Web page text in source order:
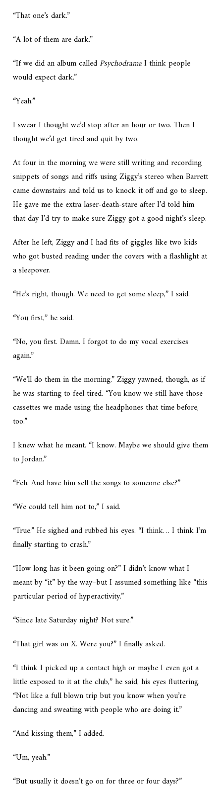
“That one’s dark.”
“A lot of them are dark.”
“If we did an album calledPsychodramaI think people
would expect dark.”
“Yeah.”
I swear I thought we’d stop after an hour or two. Then I
thought we’d get tired and quit by two.
At four in the morning we were still writing and recording
snippets of songs and riffs using Ziggy’s stereo when Barrett
came downstairs and told us to knock it off and go to sleep.
He gave me the extra laser-death-stare after I’d told him
that day I’d try to make sure Ziggy got a good night’s sleep.
After he left, Ziggy and I had fits of giggles like two kids
who got busted reading under the covers with a flashlight at
a sleepover.
“He’s right, though. We need to get some sleep,” I said.
“You first,” he said.
“No, you first. Damn. I forgot to do my vocal exercises
again.”
“We’ll do them in the morning.” Ziggy yawned, though, as if
he was starting to feel tired. “You know we still have those
cassettes we made using the headphones that time before,
too.”
I knew what he meant. “I know. Maybe we should give them
to Jordan.”
“Feh. And have him sell the songs to someone else?”
“We could tell him not to,” I said.
“True.” He sighed and rubbed his eyes. “I think… I think I’m
finally starting to crash.”
“How long has it been going on?” I didn’t know what I
meant by “it” by the way–but I assumed something like “this
particular period of hyperactivity.”
“Since late Saturday night? Not sure.”
“That girl was on X. Were you?” I finally asked.
“I think I picked up a contact high or maybe I even got a
little exposed to it at the club,” he said, his eyes fluttering.
“Not like a full blown trip but you know when you’re
dancing and sweating with people who are doing it.”
“And kissing them,” I added.
“Um, yeah.”
“But usually it doesn’t go on for three or four days?”